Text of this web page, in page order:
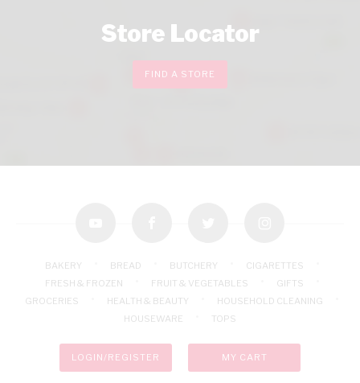
Store Locator
FIND A STORE
BAKERY BREAD BUTCHERY
CIGARETTES
FRESH & FROZEN
FRUIT & VEGETABLES
GIFTS
GROCERIES
HEALTH & BEAUTY
HOUSEHOLD CLEANING
HOUSEWARE
TOPS
LOGIN/REGISTER MY CART